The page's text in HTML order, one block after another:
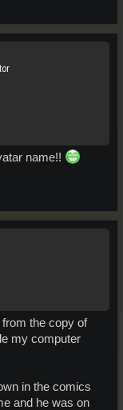
name!!
the copy of
my computer
in the comics
and he was on